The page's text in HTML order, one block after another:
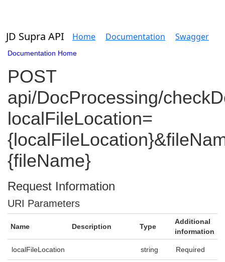
JD Supra API Home Documentation Swagger
Documentation Home
POST
api/DocProcessing/
localFileLocation=
{fileName}
Request Information
URI Parameters
Name Description Type
Additional
information
localFileLocation string Required